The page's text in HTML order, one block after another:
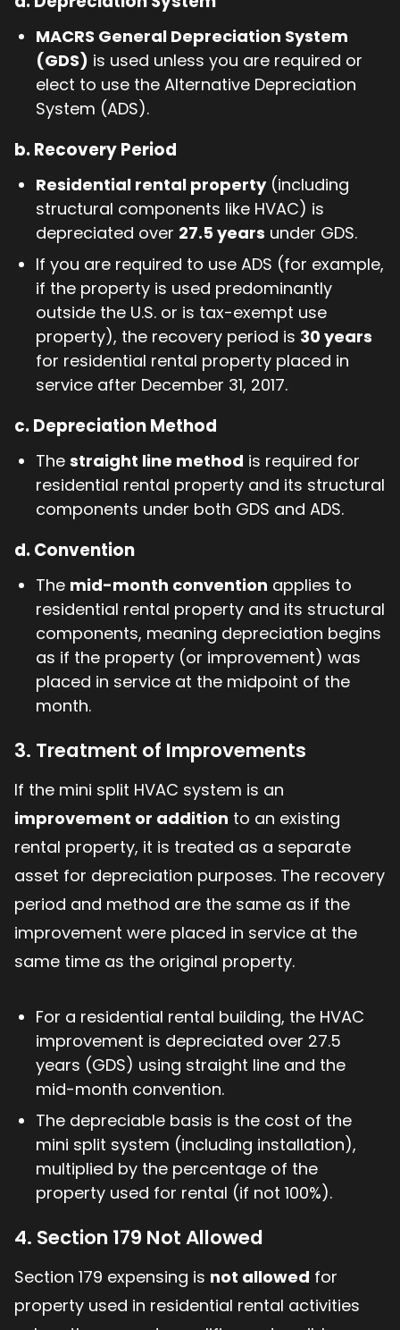
MACRS General Depreciation System
(GDS) is used unless you are required or
elect to use the Alternative Depreciation
System (ADS).
b. Recovery Period
Residential rental property(including
structural components like HVAC) is
depreciated over 27.5 years under GDS.
If you are required to use ADS (for example,
if the property is used predominantly
outside the U.S. or is tax-exempt use
property), the recovery period is 30 years
for residential rental property placed in
service after December 31, 2017.
c. Depreciation Method
The straight line method is required for
residential rental property and its structural
components under both GDS and ADS.
d. Convention
The mid-month convention applies to
residential rental property and its structural
components, meaning depreciation begins
as if the property (or improvement) was
placed in service at the midpoint of the
month.
3. Treatment of Improvements
If the mini split HVAC system is an
improvement or addition to an existing
rental property, it is treated as a separate
asset for depreciation purposes. The recovery
period and method are the same as if the
improvement were placed in service at the
same time as the original property.
For a residential rental building, the HVAC
improvement is depreciated over 27.5
years (GDS) using straight line and the
mid-month convention.
The depreciable basis is the cost of the
mini split system (including installation),
multiplied by the percentage of the
property used for rental (if not 100%).
4. Section 179 Not Allowed
Section 179 expensing is not allowed for
property used in residential rental activities